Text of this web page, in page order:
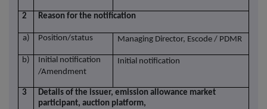
2 Reason for the notification
a) Position/status Managing Director, Escode / PDMR
b)
Initial notification
/Amendment
Initial notification
3
Details of the issuer, emission allowance market
participant, auction platform,